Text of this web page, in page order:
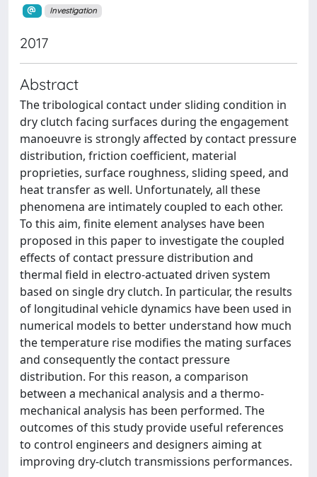
Investigation
2017
Abstract
The tribological contact under sliding condition in
dry clutch facing surfaces during the engagement
manoeuvre is strongly affected by contact pressure
distribution, friction coefficient, material
proprieties, surface roughness, sliding speed, and
heat transfer as well. Unfortunately, all these
phenomena are intimately coupled to each other.
To this aim, finite element analyses have been
proposed in this paper to investigate the coupled
effects of contact pressure distribution and
thermal field in electro-actuated driven system
based on single dry clutch. In particular, the results
of longitudinal vehicle dynamics have been used in
numerical models to better understand how much
the temperature rise modifies the mating surfaces
and consequently the contact pressure
distribution. For this reason, a comparison
between a mechanical analysis and a thermo-
mechanical analysis has been performed. The
outcomes of this study provide useful references
to control engineers and designers aiming at
improving dry-clutch transmissions performances.